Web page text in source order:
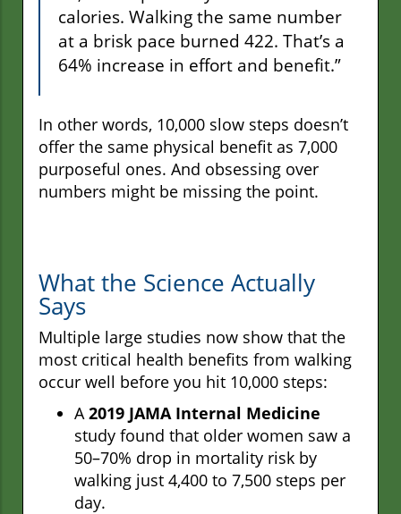
calories. Walking the same number
at a brisk pace burned 422. That’s a
64% increase in effort and benefit.”
In other words, 10,000 slow steps doesn’t
offer the same physical benefit as 7,000
purposeful ones. And obsessing over
numbers might be missing the point.
What the Science Actually
Says
Multiple large studies now show that the
most critical health benefits from walking
occur well before you hit 10,000 steps:
A 2019 JAMA Internal Medicine
study found that older women saw a
50–70% drop in mortality risk by
walking just 4,400 to 7,500 steps per
day.